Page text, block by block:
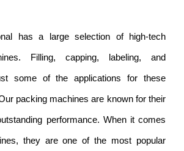
has a large selection of high-tech
Filling, capping, labeling, and
some of the applications for these
packing machines are known for their
performance. When it comes
they are one of the most popular